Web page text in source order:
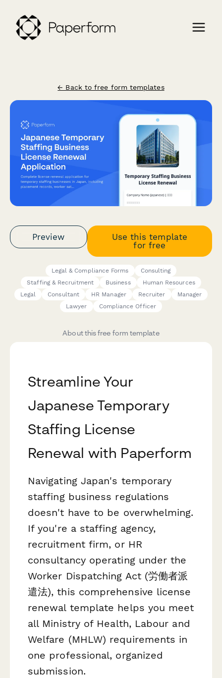
← Back to free form templates
Preview
Use this template
for free
Legal & Compliance Forms
Consulting
Staffing & Recruitment
Business
Human Resources
Legal
Consultant HR Manager Recruiter
Manager
Lawyer
Compliance Officer
About this free form template
Streamline Your
Japanese Temporary
Staffing License
Renewal with Paperform
Navigating Japan's temporary
staffing business regulations
doesn't have to be overwhelming.
If you're a staffing agency,
recruitment firm, or HR
consultancy operating under the
Worker Dispatching Act (労働者派
遣法), this comprehensive license
renewal template helps you meet
all Ministry of Health, Labour and
Welfare (MHLW) requirements in
one professional, organized
submission.